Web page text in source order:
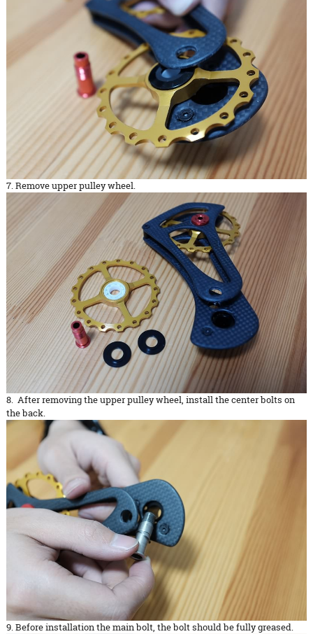
7. Remove upper pulley wheel.
8. After removing the upper pulley wheel, install the center bolts on
the back.
9. Before installation the main bolt, the bolt should be fully greased.